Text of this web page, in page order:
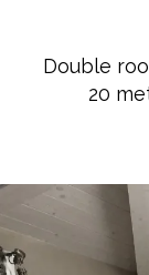
Double
20